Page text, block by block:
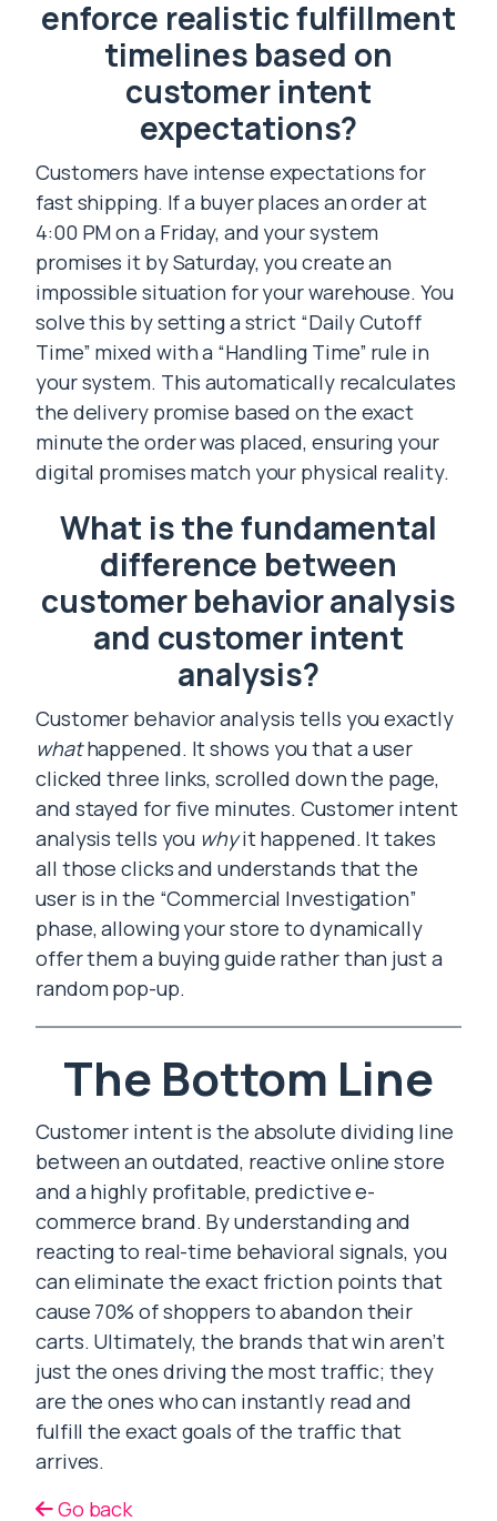
enforce realistic fulfillment
timelines based on
customer intent
expectations?
Customers have intense expectations for
fast shipping. If a buyer places an order at
4:00 PM on a Friday, and your system
promises it by Saturday, you create an
impossible situation for your warehouse. You
solve this by setting a strict “Daily Cutoff
Time” mixed with a “Handling Time” rule in
your system. This automatically recalculates
the delivery promise based on the exact
minute the order was placed, ensuring your
digital promises match your physical reality.
What is the fundamental
difference between
customer behavior analysis
and customer intent
analysis?
Customer behavior analysis tells you exactly
whathappened. It shows you that a user
clicked three links, scrolled down the page,
and stayed for five minutes. Customer intent
analysis tells you whyit happened. It takes
all those clicks and understands that the
user is in the “Commercial Investigation”
phase, allowing your store to dynamically
offer them a buying guide rather than just a
random pop-up.
The Bottom Line
Customer intent is the absolute dividing line
between an outdated, reactive online store
and a highly profitable, predictive e-
commerce brand. By understanding and
reacting to real-time behavioral signals, you
can eliminate the exact friction points that
cause 70% of shoppers to abandon their
carts. Ultimately, the brands that win aren’t
just the ones driving the most traffic; they
are the ones who can instantly read and
fulfill the exact goals of the traffic that
arrives.
Go back